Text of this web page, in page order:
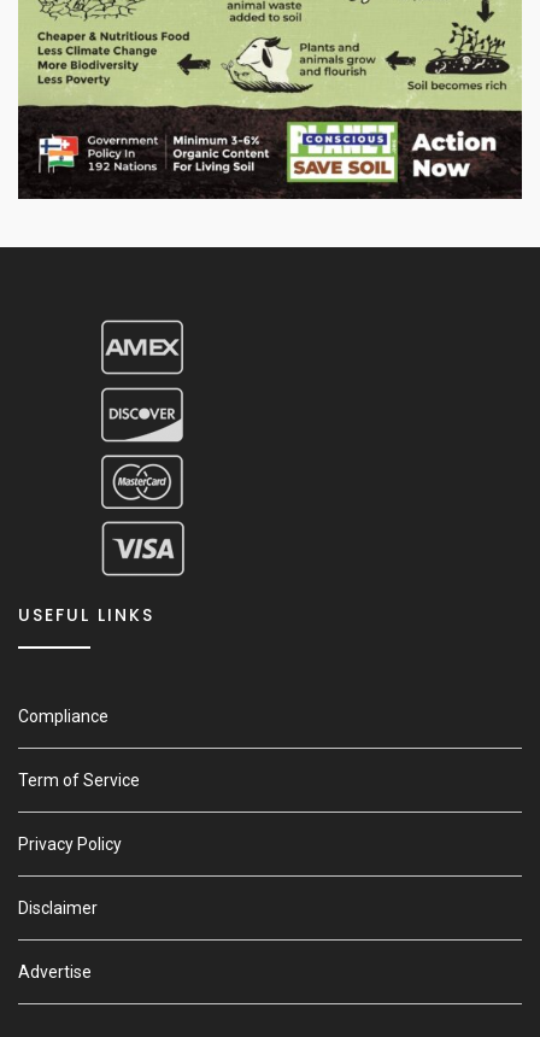
USEFUL LINKS
Compliance
Term of Service
Privacy Policy
Disclaimer
Advertise